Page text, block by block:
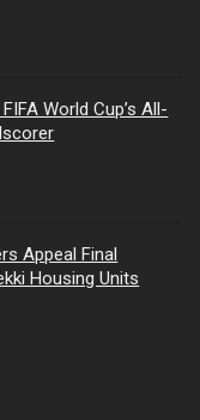
World Cup’s All-
Appeal Final
Housing Units